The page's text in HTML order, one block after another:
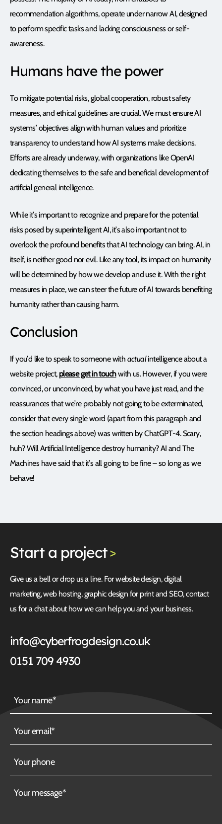
recommendation algorithms, operate under narrow AI, designed
to perform specific tasks and lacking consciousness or self-
awareness.
Humans have the power
To mitigate potential risks, global cooperation, robust safety
measures, and ethical guidelines are crucial. We must ensure AI
systems’ objectives align with human values and prioritize
transparency to understand how AI systems make decisions.
Efforts are already underway, with organizations like OpenAI
dedicating themselves to the safe and beneficial development of
artificial general intelligence.
While it’s important to recognize and prepare for the potential
risks posed by superintelligent AI, it’s also important not to
overlook the profound benefits that AI technology can bring. AI, in
itself, is neither good nor evil. Like any tool, its impact on humanity
will be determined by how we develop and use it. With the right
measures in place, we can steer the future of AI towards benefiting
humanity rather than causing harm.
Conclusion
If you’d like to speak to someone with actualintelligence about a
website project, please get in touchwith us. However, if you were
convinced, or unconvinced, by what you have just read, and the
reassurances that we’re probably not going to be exterminated,
consider that every single word (apart from this paragraph and
the section headings above) was written by ChatGPT-4. Scary,
huh? Will Artificial Intelligence destroy humanity? AI and The
Machines have said that it’s all going to be fine – so long as we
behave!
Start a project>
Give us a bell or drop us a line. For website design, digital
marketing, web hosting, graphic design for print and SEO, contact
us for a chat about how we can help you and your business.
info@cyberfrogdesign.co.uk
0151 709 4930
Your
name
Your
email
Your
phone
Your